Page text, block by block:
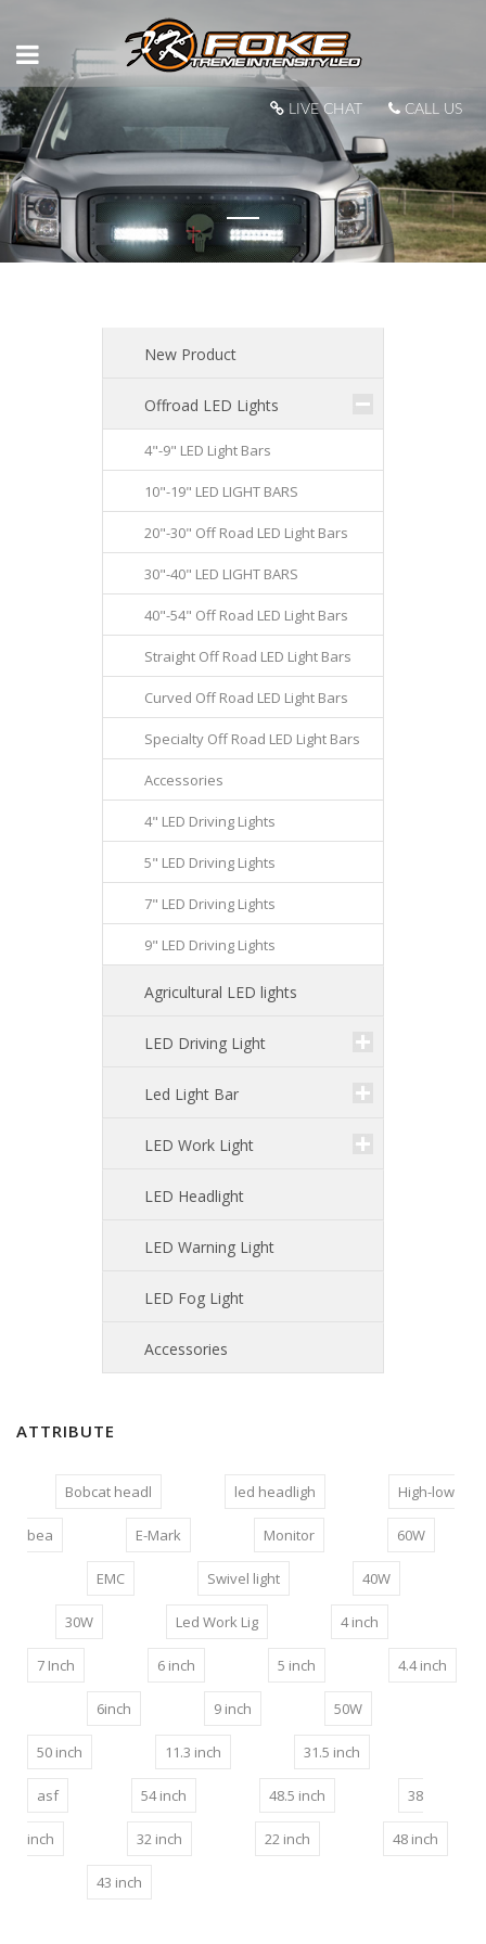
LIVE CHAT CALL US
New Product
Offroad LED Lights
4"-9" LED Light Bars
10"-19" LED LIGHT BARS
20"-30" Off Road LED Light Bars
30"-40" LED LIGHT BARS
40"-54" Off Road LED Light Bars
Straight Off Road LED Light Bars
Curved Off Road LED Light Bars
Specialty Off Road LED Light Bars
Accessories
4" LED Driving Lights
5" LED Driving Lights
7" LED Driving Lights
9" LED Driving Lights
Agricultural LED lights
LED Driving Light
Led Light Bar
LED Work Light
LED Headlight
LED Warning Light
LED Fog Light
Accessories
ATTRIBUTE
Bobcat headl led headligh High-low
bea E-Mark Monitor 60W
EMC Swivel light 40W
30W Led Work Lig 4 inch
7 Inch 6 inch 5 inch 4.4 inch
6inch 9 inch 50W
50 inch 11.3 inch 31.5 inch
asf 54 inch 48.5 inch 38
inch 32 inch 22 inch 48 inch
43 inch